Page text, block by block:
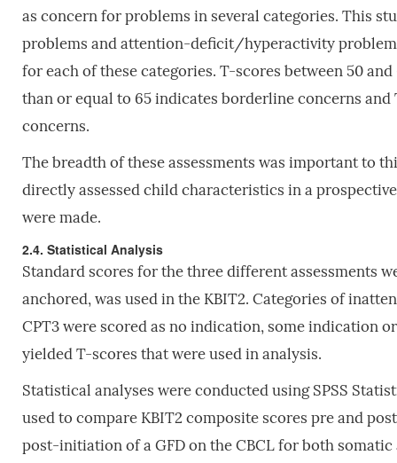
as concern for problems in several categories. This
problems and attention-deficit/hyperactivity
for each of these categories. T-scores between 50
than or equal to 65 indicates borderline concerns
concerns.
The breadth of these assessments was important to
directly assessed child characteristics in a
were made.
2.4. Statistical Analysis
Standard scores for the three different assessments
anchored, was used in the KBIT2. Categories of
CPT3 were scored as no indication, some indication
yielded T-scores that were used in analysis.
Statistical analyses were conducted using SPSS
used to compare KBIT2 composite scores pre and
post-initiation of a GFD on the CBCL for both